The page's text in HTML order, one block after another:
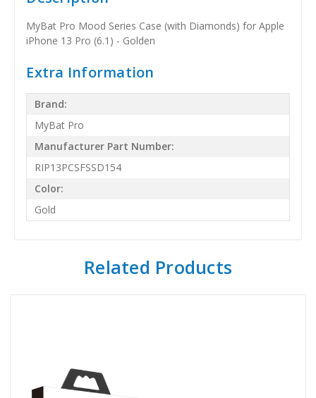
MyBat Pro Mood Series Case (with Diamonds) for Apple
iPhone 13 Pro (6.1) - Golden
Extra Information
Brand:
MyBat Pro
Manufacturer Part Number:
RIP13PCSFSSD154
Color:
Gold
Related Products